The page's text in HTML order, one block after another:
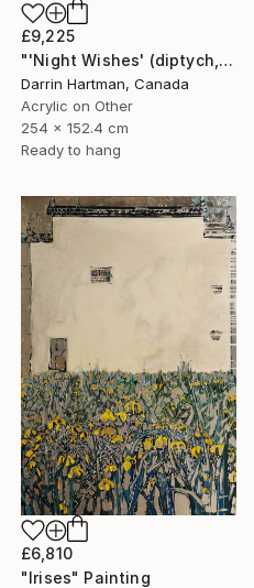
£9,225
"'Night Wishes' (diptych, now two separate paintings)" Painting
Darrin Hartman, Canada
Acrylic on Other
254 x 152.4 cm
Ready to hang
£6,810
"Irises" Painting